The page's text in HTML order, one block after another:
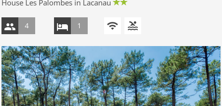
House Les Palombes in Lacanau
4 1